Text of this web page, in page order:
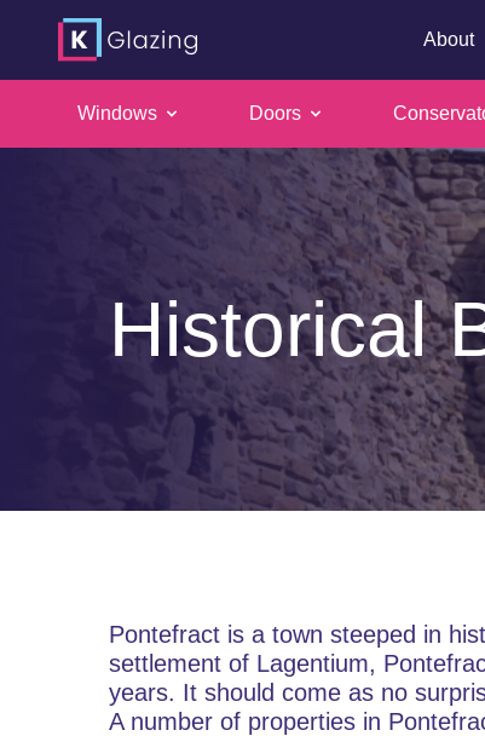
About
Windows Doors
Historical
Pontefract is a town steeped in
settlement of Lagentium,
years. It should come as no
A number of properties in